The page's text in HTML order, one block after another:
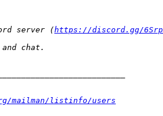
server (https://discord.gg/
mailman/listinfo/users